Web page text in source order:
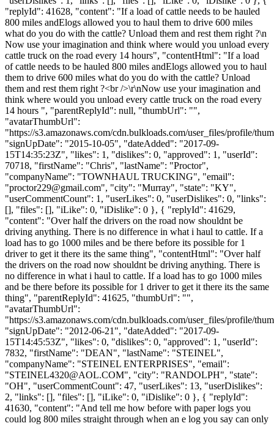
"replyId": 41628, "content": "If a load of cattle needs to be hauled
800 miles andElogs allowed you to haul them to drive 600 miles
what do you do with the cattle? Unload them and rest them right ?\n
Now use your imagination and think where would you unload every
cattle truck on the road every 14 hours", "contentHtml": "If a load
of cattle needs to be hauled 800 miles andElogs allowed you to haul
them to drive 600 miles what do you do with the cattle? Unload
them and rest them right ?<br />\r\nNow use your imagination and
think where would you unload every cattle truck on the road every
14 hours ", "parentReplyId": null, "thumbUrl": "",
"avatarThumbUrl":
"https://s3.amazonaws.com/cdn.bulkloads.com/user_files/profile/
"signUpDate": "2015-10-05", "dateAdded": "2017-09-
15T14:35:23Z", "likes": 1, "dislikes": 0, "approved": 1, "userId":
70718, "firstName": "Chris", "lastName": "Proctor",
"companyName": "TOWNHAUL TRUCKING", "email":
"proctor229@gmail.com", "city": "Murray", "state": "KY",
"userCommentCount": 1, "userLikes": 0, "userDislikes": 0, "links":
[], "files": [], "iLike": 0, "iDislike": 0 }, { "replyId": 41629,
"content": "Over half the drivers on the road now shouldnt be
driving anything. There is no difference in what i haul to cattle. If a
load has to go 1000 miles and be there before its possible for 1
driver to get it there its the same thing", "contentHtml": "Over half
the drivers on the road now shouldnt be driving anything. There is
no difference in what i haul to cattle. If a load has to go 1000 miles
and be there before its possible for 1 driver to get it there its the same
thing", "parentReplyId": 41625, "thumbUrl": "",
"avatarThumbUrl":
"https://s3.amazonaws.com/cdn.bulkloads.com/user_files/profile/
"signUpDate": "2012-06-21", "dateAdded": "2017-09-
15T14:45:53Z", "likes": 0, "dislikes": 0, "approved": 1, "userId":
7832, "firstName": "DEAN", "lastName": "STEINEL",
"companyName": "STEINEL ENTERPRISES", "email":
"STEINEL4320@AOL.COM", "city": "RANDOLPH", "state":
"OH", "userCommentCount": 47, "userLikes": 13, "userDislikes":
2, "links": [], "files": [], "iLike": 0, "iDislike": 0 }, { "replyId":
41630, "content": "And tell me how before with paper logs you
could log 800 miles straight through when an e log you say can only